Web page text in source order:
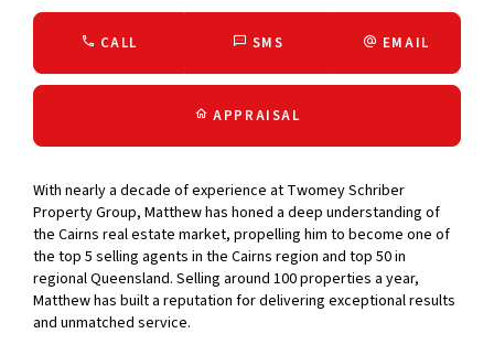
CALL SMS EMAIL
APPRAISAL
With nearly a decade of experience at Twomey Schriber
Property Group, Matthew has honed a deep understanding of
the Cairns real estate market, propelling him to become one of
the top 5 selling agents in the Cairns region and top 50 in
regional Queensland. Selling around 100 properties a year,
Matthew has built a reputation for delivering exceptional results
and unmatched service.